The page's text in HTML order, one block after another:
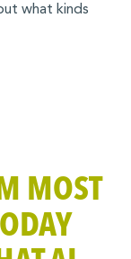
what kinds
MOST